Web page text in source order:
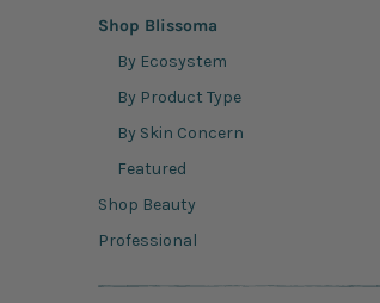
Shop Blissoma
By Ecosystem
By Product Type
By Skin Concern
Featured
Shop Beauty
Professional